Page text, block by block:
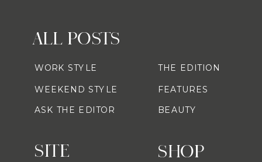
SHOP
ALL POSTS
WORK STYLE
WEEKEND STYLE
ASK THE EDITOR
THE EDITION
FEATURES
BEAUTY
SITE